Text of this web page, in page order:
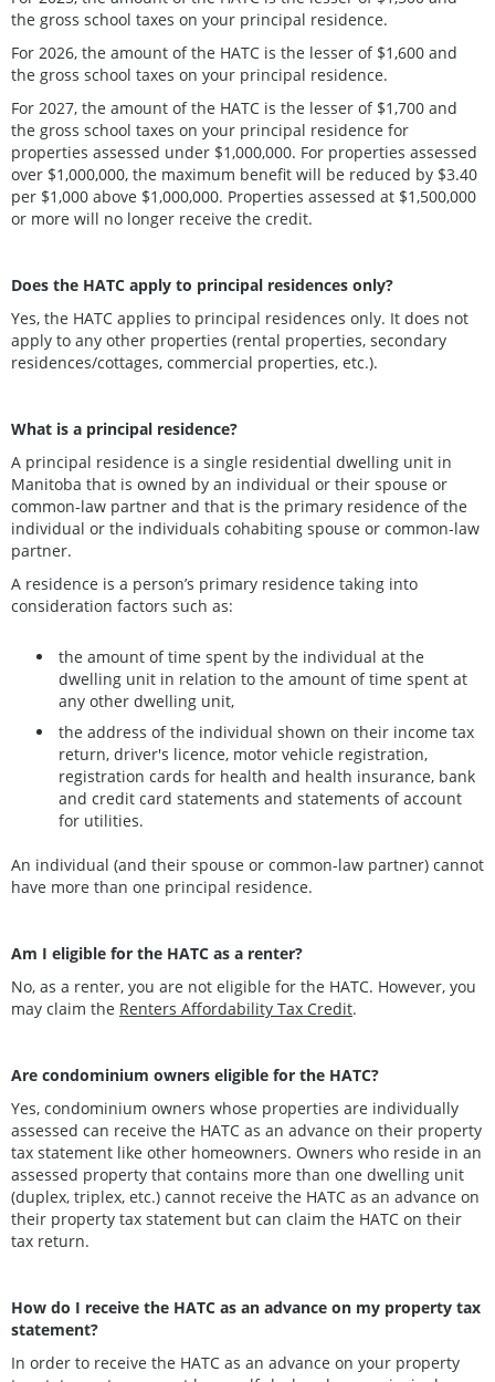
the gross school taxes on your principal residence.
For 2026, the amount of the HATC is the lesser of $1,600 and
the gross school taxes on your principal residence.
For 2027, the amount of the HATC is the lesser of $1,700 and
the gross school taxes on your principal residence for
properties assessed under $1,000,000. For properties assessed
over $1,000,000, the maximum benefit will be reduced by $3.40
per $1,000 above $1,000,000. Properties assessed at $1,500,000
or more will no longer receive the credit.
Does the HATC apply to principal residences only?
Yes, the HATC applies to principal residences only. It does not
apply to any other properties (rental properties, secondary
residences/cottages, commercial properties, etc.).
What is a principal residence?
A principal residence is a single residential dwelling unit in
Manitoba that is owned by an individual or their spouse or
common-law partner and that is the primary residence of the
individual or the individuals cohabiting spouse or common-law
partner.
A residence is a person’s primary residence taking into
consideration factors such as:
the amount of time spent by the individual at the
dwelling unit in relation to the amount of time spent at
any other dwelling unit,
the address of the individual shown on their income tax
return, driver's licence, motor vehicle registration,
registration cards for health and health insurance, bank
and credit card statements and statements of account
for utilities.
An individual (and their spouse or common-law partner) cannot
have more than one principal residence.
Am I eligible for the HATC as a renter?
No, as a renter, you are not eligible for the HATC. However, you
may claim the Renters Affordability Tax Credit.
Are condominium owners eligible for the HATC?
Yes, condominium owners whose properties are individually
assessed can receive the HATC as an advance on their property
tax statement like other homeowners. Owners who reside in an
assessed property that contains more than one dwelling unit
(duplex, triplex, etc.) cannot receive the HATC as an advance on
their property tax statement but can claim the HATC on their
tax return.
How do I receive the HATC as an advance on my property tax
statement?
In order to receive the HATC as an advance on your property